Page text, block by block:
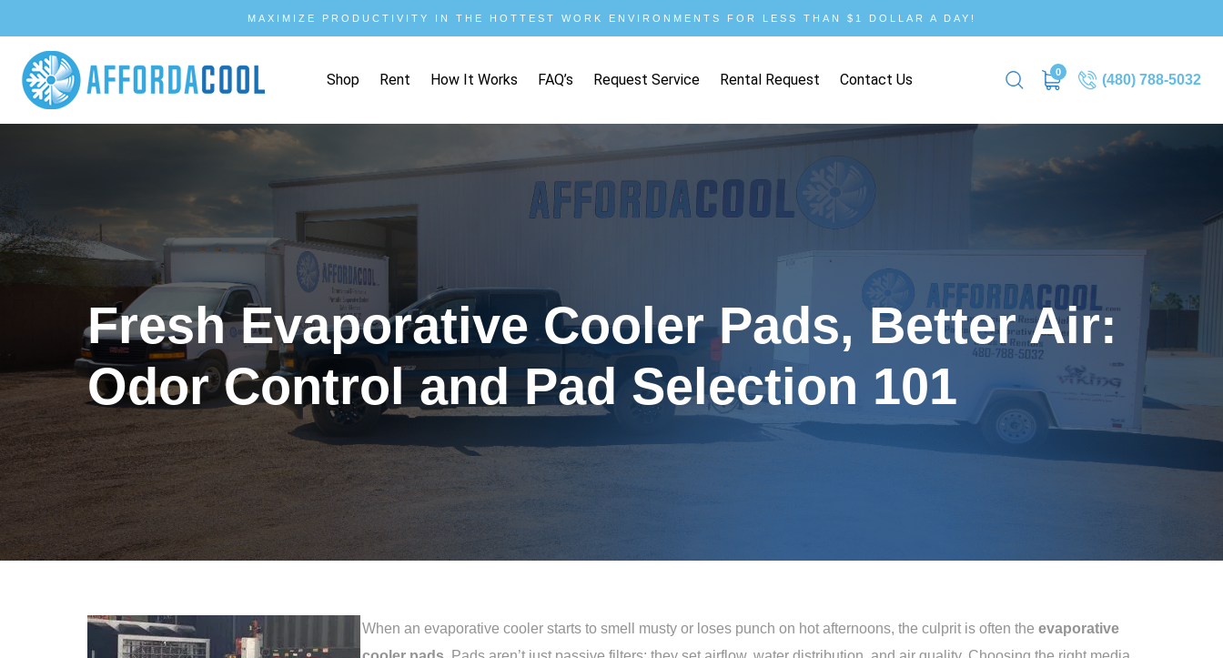
MAXIMIZE PRODUCTIVITY IN THE HOTTEST WORK ENVIRONMENTS FOR LESS THAN $1 DOLLAR A DAY!
0
(480) 788-5032
Shop Rent How It Works FAQ’s Request Service Rental Request Contact Us
Fresh Evaporative Cooler Pads, Better Air:
Odor Control and Pad Selection 101
When an evaporative cooler starts to smell musty or loses punch on hot afternoons, the culprit is often the evaporative